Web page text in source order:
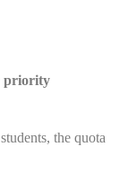
priority
the quota